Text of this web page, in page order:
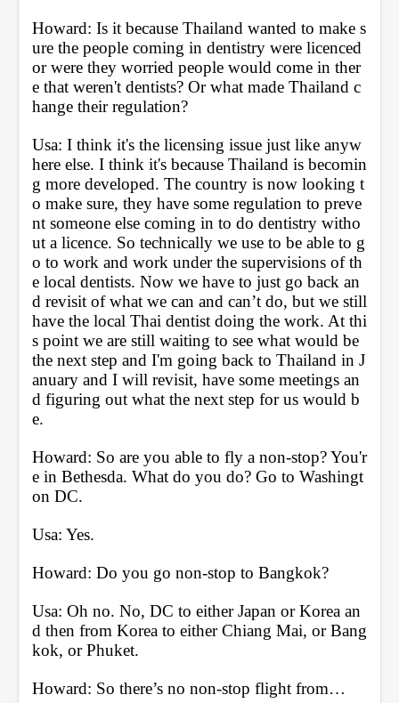
Howard: Is it because Thailand wanted to make s
ure the people coming in dentistry were licenced
or were they worried people would come in ther
e that weren't dentists? Or what made Thailand c
hange their regulation?
Usa: I think it's the licensing issue just like anyw
here else. I think it's because Thailand is becomin
g more developed. The country is now looking t
o make sure, they have some regulation to preve
nt someone else coming in to do dentistry witho
ut a licence. So technically we use to be able to g
o to work and work under the supervisions of th
e local dentists. Now we have to just go back an
d revisit of what we can and can’t do, but we still
have the local Thai dentist doing the work. At thi
s point we are still waiting to see what would be
the next step and I'm going back to Thailand in J
anuary and I will revisit, have some meetings an
d figuring out what the next step for us would b
e.
Howard: So are you able to fly a non-stop? You'r
e in Bethesda. What do you do? Go to Washingt
on DC.
Usa: Yes.
Howard: Do you go non-stop to Bangkok?
Usa: Oh no. No, DC to either Japan or Korea an
d then from Korea to either Chiang Mai, or Bang
kok, or Phuket.
Howard: So there’s no non-stop flight from…